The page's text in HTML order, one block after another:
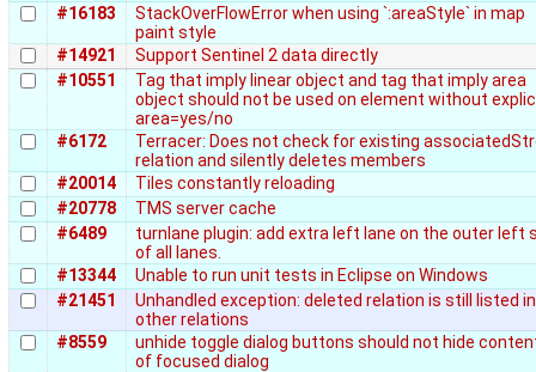
#16183
StackOverFlowError when using `:areaStyle` in map
paint style
#14921
Support Sentinel 2 data directly
#10551
Tag that imply linear object and tag that imply area
object should not be used on element without
area=yes/no
#6172
Terracer: Does not check for existing
relation and silently deletes members
#20014
Tiles constantly reloading
#20778
TMS server cache
#6489
turnlane plugin: add extra left lane on the outer left
of all lanes.
#13344
Unable to run unit tests in Eclipse on Windows
#21451
Unhandled exception: deleted relation is still listed in
other relations
#8559
unhide toggle dialog buttons should not hide
of focused dialog